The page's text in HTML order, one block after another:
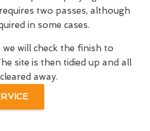
two passes, although
in some cases.
will check the finish to
site is then tidied up and all
away.